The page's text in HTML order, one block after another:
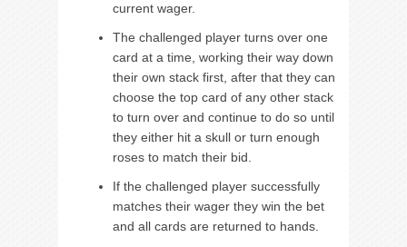
current wager.
The challenged player turns over one
card at a time, working their way down
their own stack first, after that they can
choose the top card of any other stack
to turn over and continue to do so until
they either hit a skull or turn enough
roses to match their bid.
If the challenged player successfully
matches their wager they win the bet
and all cards are returned to hands.